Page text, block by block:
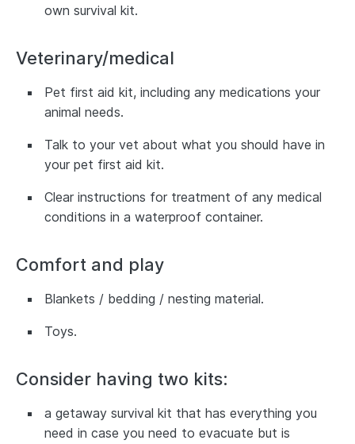
own survival kit.
Veterinary/medical
Pet first aid kit, including any medications your
animal needs.
Talk to your vet about what you should have in
your pet first aid kit.
Clear instructions for treatment of any medical
conditions in a waterproof container.
Comfort and play
Blankets / bedding / nesting material.
Toys.
Consider having two kits:
a getaway survival kit that has everything you
need in case you need to evacuate but is